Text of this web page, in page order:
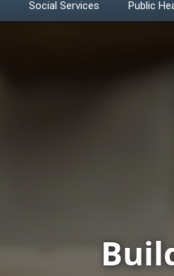
Social Services Public